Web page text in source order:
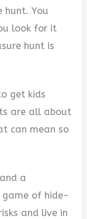
hunt. You
look for it
hunt is
get kids
are all about
can mean so
a
of hide-
and live in